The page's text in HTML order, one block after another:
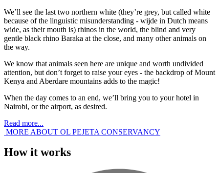
We’ll see the last two northern white (they’re grey, but called white
because of the linguistic misunderstanding - wijde in Dutch means
wide, as their mouth is) rhinos in the world, the blind and very
gentle black rhino Baraka at the close, and many other animals on
the way.
We know that animals seen here are unique and worth undivided
attention, but don’t forget to raise your eyes - the backdrop of Mount
Kenya and Aberdare mountains adds to the magic!
When the day comes to an end, we’ll bring you to your hotel in
Nairobi, or the airport, as desired.
Read more...
MORE ABOUT OL PEJETA CONSERVANCY
How it works